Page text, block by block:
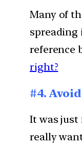
Many of
spreading
reference
right?
#4.
It was just
really